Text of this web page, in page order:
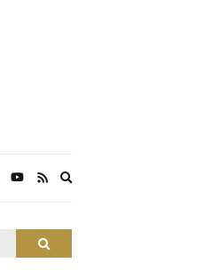
Search